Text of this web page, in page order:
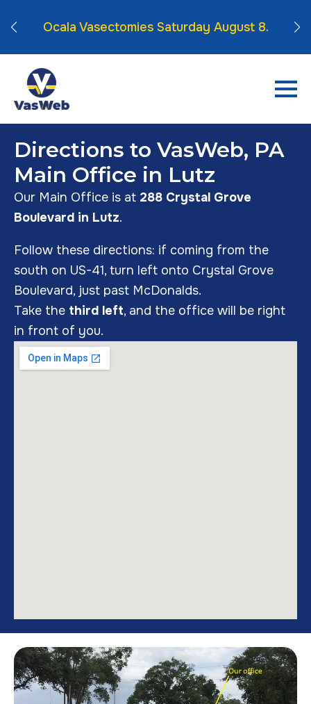
Ocala Vasectomies Saturday August 8.
Directions to VasWeb, PA
Main Office in Lutz
Our Main Office is at 288 Crystal Grove
Boulevard in Lutz.
Follow these directions: if coming from the
south on US-41, turn left onto Crystal Grove
Boulevard, just past McDonalds.
Take the third left, and the office will be right
in front of you.